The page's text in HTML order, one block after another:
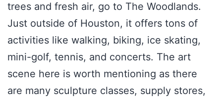
trees and fresh air, go to The Woodlands.
Just outside of Houston, it offers tons of
activities like walking, biking, ice skating,
mini-golf, tennis, and concerts. The art
scene here is worth mentioning as there
are many sculpture classes, supply stores,